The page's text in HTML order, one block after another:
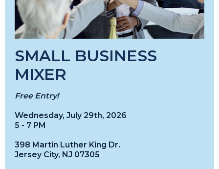
SMALL BUSINESS
MIXER
Free Entry!
Wednesday, July 29th, 2026
5 - 7 PM
398 Martin Luther King Dr.
Jersey City, NJ 07305